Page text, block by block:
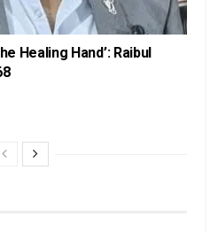
Healing Hand’: Raibul